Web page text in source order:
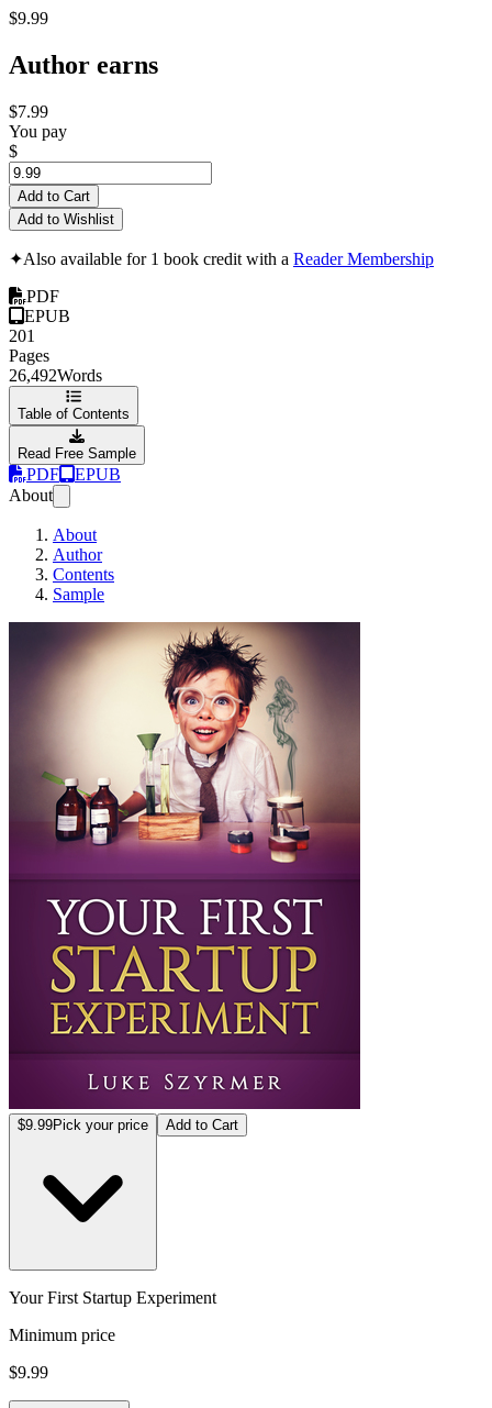
$9.99
Author earns
$7.99
You pay
$
Add to Cart
Add to Wishlist
✦Also available for 1 book credit with a Reader Membership
PDF
EPUB
201
Pages
26,492Words
Table of Contents
Read Free Sample
PDF
EPUB
About
About
Author
Contents
Sample
$9.99Pick your price Add to Cart
Your First Startup Experiment
Minimum price
$9.99